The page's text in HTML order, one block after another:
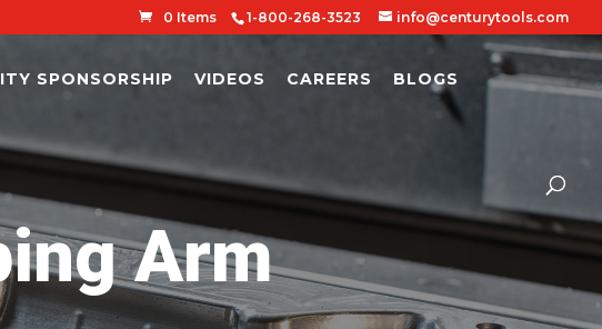
1-800-268-3523 info@centurytools.com
0 Items
SPONSORSHIP VIDEOS CAREERS BLOGS
Arm